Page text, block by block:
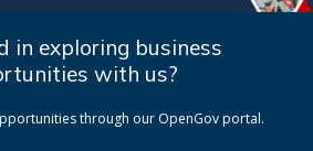
in exploring business
with us?
through our OpenGov portal.